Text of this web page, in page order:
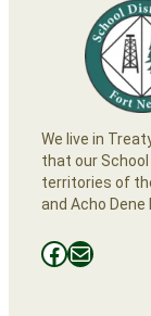
We live in
that our
territories of
and Acho Dene
Facebooks
Mail